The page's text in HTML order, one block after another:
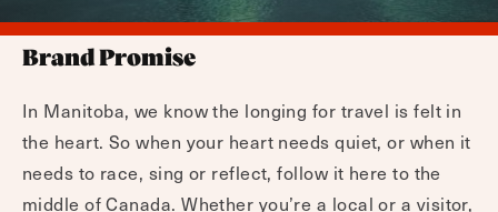
Brand Promise
In Manitoba, we know the longing for travel is felt in
the heart. So when your heart needs quiet, or when it
needs to race, sing or reflect, follow it here to the
middle of Canada. Whether you’re a local or a visitor,